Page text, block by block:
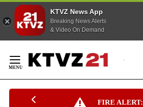
KTVZ News App
Breaking News Alerts
& Video On Demand
Content
FIRE ALERT: